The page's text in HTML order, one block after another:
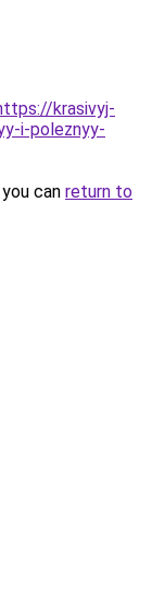
krasivyj-
i-poleznyy-
can return to